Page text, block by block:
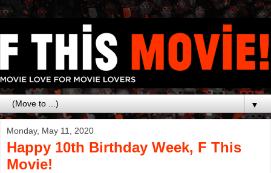
▼
Monday, May 11, 2020
Happy 10th Birthday Week, F This
Movie!